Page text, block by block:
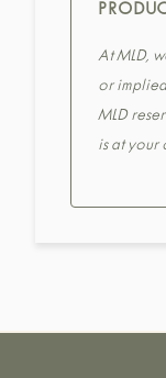
At MLD,
or
MLD
is at your